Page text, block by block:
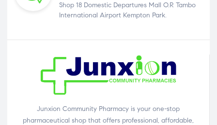
Shop 18 Domestic Departures Mall O.R Tambo
International Airport Kempton Park.
Junxion Community Pharmacy is your one-stop
pharmaceutical shop that offers professional, affordable,